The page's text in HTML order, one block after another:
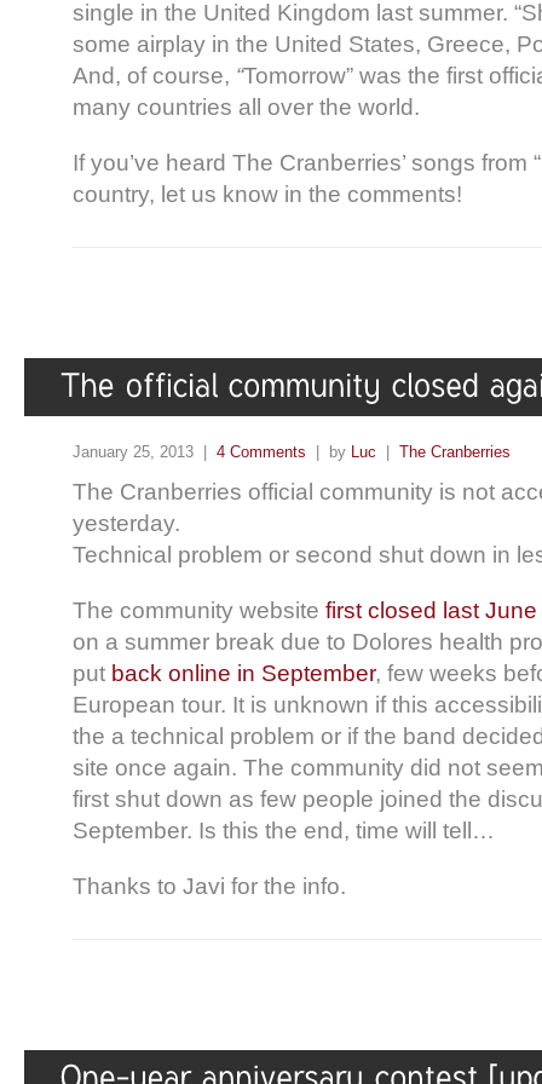
single in the United Kingdom last summer.
some airplay in the United States, Greece,
And, of course, “Tomorrow” was the first
many countries all over the world.
If you’ve heard The Cranberries’ songs from
country, let us know in the comments!
January 25, 2013 | 4 Comments | by Luc | The Cranberries
The Cranberries official community is not
yesterday.
Technical problem or second shut down in
The community website first closed last June
on a summer break due to Dolores health
put back online in September, few weeks
European tour. It is unknown if this
the a technical problem or if the band
site once again. The community did not
first shut down as few people joined the
September. Is this the end, time will tell…
Thanks to Javi for the info.